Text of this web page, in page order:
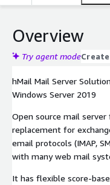
Overview
Try agent mode
hMail Mail Server
Windows Server 2019
Open source mail
replacement for
email protocols (IMAP,
with many web mail
It has flexible score-